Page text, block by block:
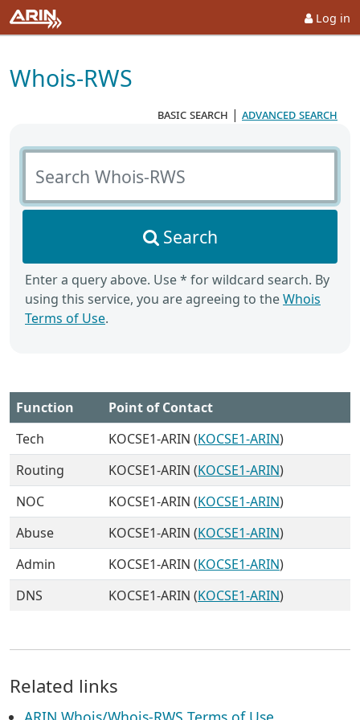
Log in
Whois-RWS
basic search | advanced search
Search Whois-RWS
Search
Enter a query above. Use * for wildcard search. By
using this service, you are agreeing to theWhois
Terms of Use.
Function
Point of Contact
Tech
KOCSE1-ARIN (KOCSE1-ARIN)
Routing
KOCSE1-ARIN (KOCSE1-ARIN)
NOC
KOCSE1-ARIN (KOCSE1-ARIN)
Abuse
KOCSE1-ARIN (KOCSE1-ARIN)
Admin
KOCSE1-ARIN (KOCSE1-ARIN)
DNS
KOCSE1-ARIN (KOCSE1-ARIN)
Related links